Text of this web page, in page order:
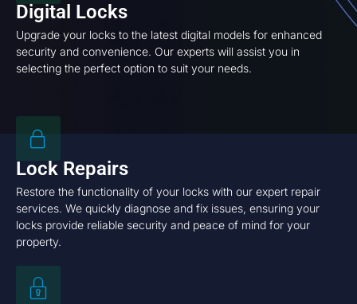
Digital Locks
Upgrade your locks to the latest digital models for enhanced
security and convenience. Our experts will assist you in
selecting the perfect option to suit your needs.
Lock Repairs
Restore the functionality of your locks with our expert repair
services. We quickly diagnose and fix issues, ensuring your
locks provide reliable security and peace of mind for your
property.